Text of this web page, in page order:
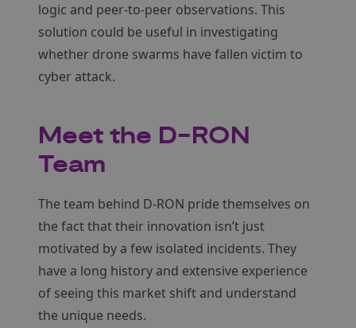
logic and peer-to-peer observations. This
solution could be useful in investigating
whether drone swarms have fallen victim to
cyber attack.
Meet the D-RON
Team
The team behind D-RON pride themselves on
the fact that their innovation isn’t just
motivated by a few isolated incidents. They
have a long history and extensive experience
of seeing this market shift and understand
the unique needs.